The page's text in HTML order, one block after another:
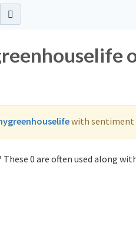
with sentiment
0 are often used along